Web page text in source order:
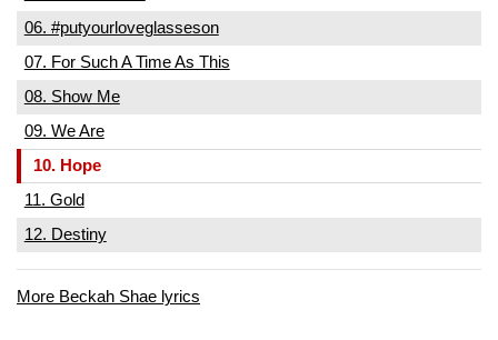
06. #putyourloveglasseson
07. For Such A Time As This
08. Show Me
09. We Are
10. Hope
11. Gold
12. Destiny
More Beckah Shae lyrics